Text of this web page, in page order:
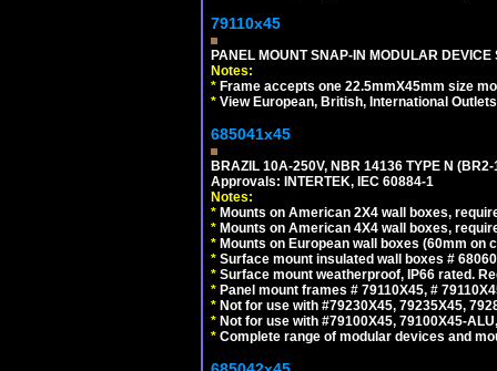
79110x45
PANEL MOUNT SNAP-IN MODULAR DEVICE
Notes:
* Frame accepts one 22.5mmX45mm size
* View European, British, International
685041x45
BRAZIL 10A-250V, NBR 14136 TYPE N
Approvals: INTERTEK, IEC 60884-1
Notes:
* Mounts on American 2X4 wall boxes,
* Mounts on American 4X4 wall boxes,
* Mounts on European wall boxes (60mm on
* Surface mount insulated wall boxes #
* Surface mount weatherproof, IP66 rated.
* Panel mount frames # 79110X45, #
* Not for use with #79230X45, 79235X45,
* Not for use with #79100X45, 79100X45-
* Complete range of modular devices and